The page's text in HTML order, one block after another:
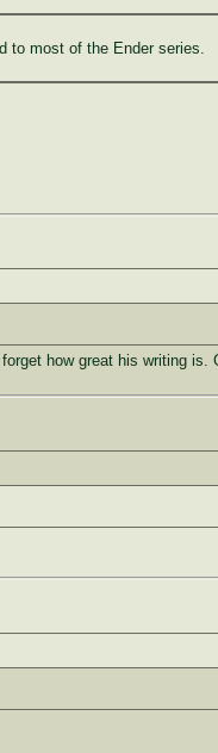
to most of the Ender series.
how great his writing is.